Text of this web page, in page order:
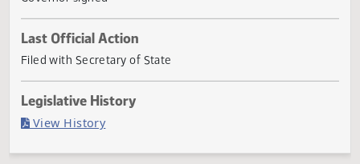
Current Status
Governor signed
Last Official Action
Filed with Secretary of State